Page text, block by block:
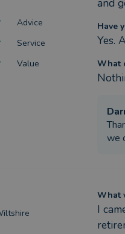
Advice
Service
Value
and
Have
Yes.
What
we
What
I